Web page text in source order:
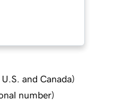
and Canada)
number)